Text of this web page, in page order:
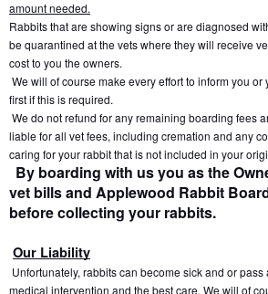
amount needed.
Rabbits that are showing signs or are diagnosed
be quarantined at the vets where they will receive
cost to you the owners.
We will of course make every effort to inform you
first if this is required.
We do not refund for any remaining boarding fees
liable for all vet fees, including cremation and any
caring for your rabbit that is not included in your
By boarding with us you as the
vet bills and Applewood Rabbit
before collecting your rabbits.
Our Liability
Unfortunately, rabbits can become sick and or
medical intervention and the best care. We will of